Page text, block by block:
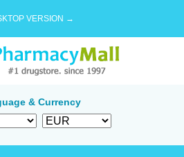
VERSION →
& Currency